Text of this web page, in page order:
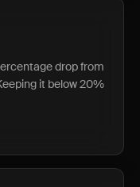
drop from
it below 20%